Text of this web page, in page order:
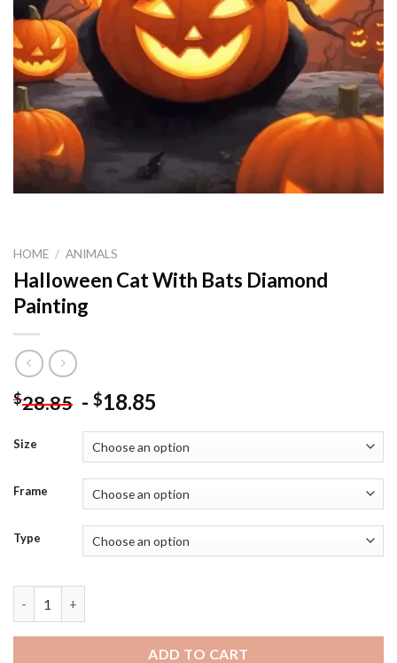
HOME / ANIMALS
Halloween Cat With Bats Diamond
Painting
$28.85 - $18.85
Size
Frame
Type
ADD TO CART